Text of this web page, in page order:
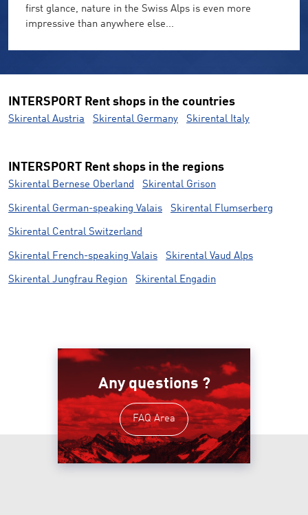
first glance, nature in the Swiss Alps is even more
impressive than anywhere else...
INTERSPORT Rent shops in the countries
Skirental Austria Skirental Germany Skirental Italy
INTERSPORT Rent shops in the regions
Skirental Bernese Oberland Skirental Grison
Skirental German-speaking Valais Skirental Flumserberg
Skirental Central Switzerland
Skirental French-speaking Valais Skirental Vaud Alps
Skirental Jungfrau Region Skirental Engadin
Any questions ?
FAQ Area